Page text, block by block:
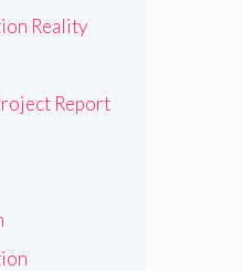
Reality
Report